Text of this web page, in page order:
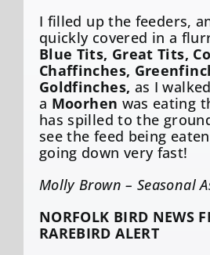
I filled up the feeders,
quickly covered in a
Blue Tits, Great Tits,
Chaffinches,
Goldfinches, as I
a Moorhen was eating
has spilled to the
see the feed being
going down very fast!
Molly Brown – Seasonal
NORFOLK BIRD NEWS
RAREBIRD ALERT